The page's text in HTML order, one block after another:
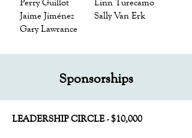
Jaime Jiménez
Gary Lawrance
Sally Van Erk
Sponsorships
LEADERSHIP ​CIRCLE - $10,000